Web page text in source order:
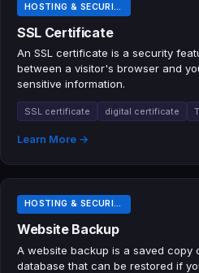
HOSTING & SECURITY TERMS
SSL Certificate
An SSL certificate is a security
between a visitor's browser and
sensitive information.
SSL certificate digital certificate
Learn More →
HOSTING & SECURITY TERMS
Website Backup
A website backup is a saved copy
database that can be restored if